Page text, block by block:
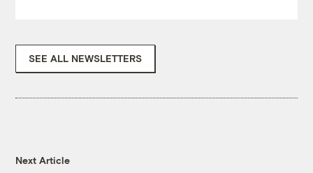
SEE ALL NEWSLETTERS
Next Article